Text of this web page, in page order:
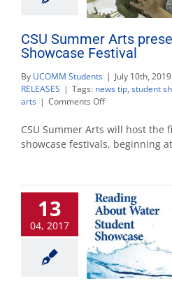
CSU Summer Arts
Showcase Festival
By UCOMM Students | July 10th, 2019
RELEASES | Tags: news tip, student
arts | Comments Offon
Summer
Arts
presents
Festival
CSU Summer Arts will host the
showcase festivals, beginning
13
04, 2017